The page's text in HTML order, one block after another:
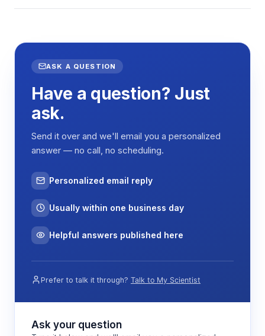
dissolved solids (TDS) levels.
adsorption for chlorine and organic compound
reduction, and post-RO polishing steps such as
mixed-bed deionization or UV sterilization. The
automatic control system monitors key water
quality parameters including conductivity, flow
thresholds or after predetermined operating
and regeneration cycles. These may include
resin bed regeneration to restore optimal
life.
Features & Benefits
Automated reverse osmosis operation
ASK A QUESTION
Have a question? Just
ask.
Send it over and we'll email you a personalized
answer — no call, no scheduling.
Personalized email reply
Usually within one business day
Helpful answers published here
Prefer to talk it through? Talk to My Scientist
Ask your question